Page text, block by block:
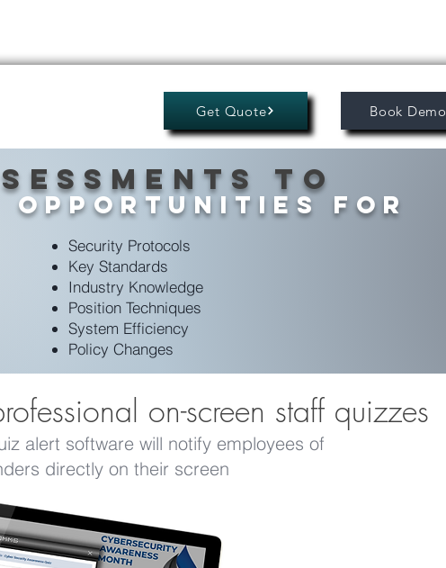
Get Quote Book Demo
to
Opportunities for
Security Protocols
Key Standards
Industry Knowledge
Position Techniques
System Efficiency
Policy Changes
on-screen staff quizzes
alert software will notify employees of
directly on their screen